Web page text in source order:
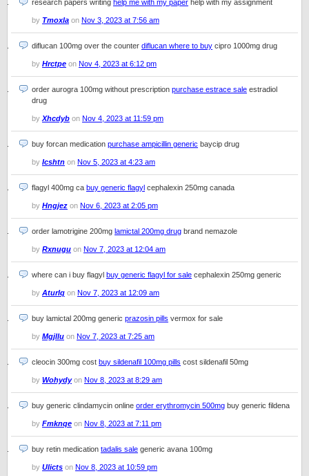
research papers writing help me with my paper help with my assignment
by Tmoxla on Nov 3, 2023 at 7:56 am
diflucan 100mg over the counter diflucan where to buy cipro 1000mg drug
by Hrctpe on Nov 4, 2023 at 6:12 pm
order aurogra 100mg without prescription purchase estrace sale estradiol
drug
by Xhcdyb on Nov 4, 2023 at 11:59 pm
buy forcan medication purchase ampicillin generic baycip drug
by Icshtn on Nov 5, 2023 at 4:23 am
flagyl 400mg ca buy generic flagyl cephalexin 250mg canada
by Hngjez on Nov 6, 2023 at 2:05 pm
order lamotrigine 200mg lamictal 200mg drug brand nemazole
by Rxnugu on Nov 7, 2023 at 12:04 am
where can i buy flagyl buy generic flagyl for sale cephalexin 250mg generic
by Aturlq on Nov 7, 2023 at 12:09 am
buy lamictal 200mg generic prazosin pills vermox for sale
by Mgjllu on Nov 7, 2023 at 7:25 am
cleocin 300mg cost buy sildenafil 100mg pills cost sildenafil 50mg
by Wohydyon Nov 8, 2023 at 8:29 am
buy generic clindamycin online order erythromycin 500mg buy generic fildena
by Fmknqe on Nov 8, 2023 at 7:11 pm
buy retin medication tadalis sale generic avana 100mg
by Ulicts on Nov 8, 2023 at 10:59 pm